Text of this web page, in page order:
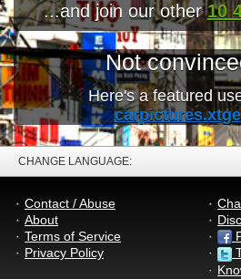
...and join our other10
Not
Here's a featured
CHANGE LANGUAGE:
Contact / Abuse
About
Terms of Service
Privacy Policy